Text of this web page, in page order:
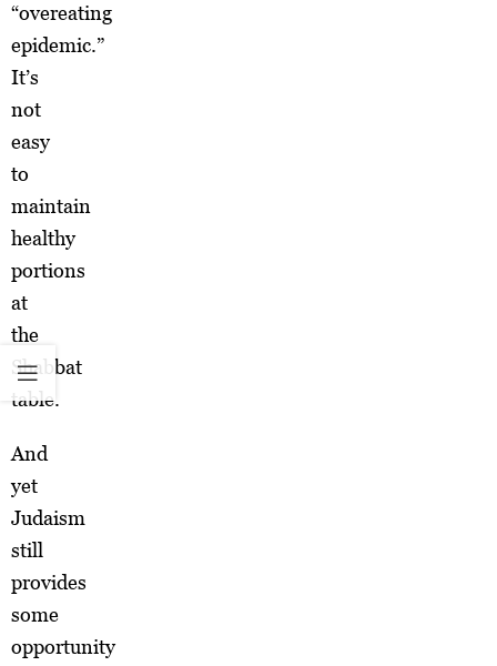
“overeating
epidemic.”
It’s
not
easy
to
maintain
healthy
portions
at
the
Shabbat
table.
And
yet
Judaism
still
provides
some
opportunity